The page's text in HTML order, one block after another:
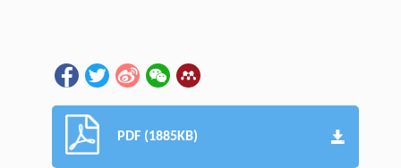
PDF (1885KB)